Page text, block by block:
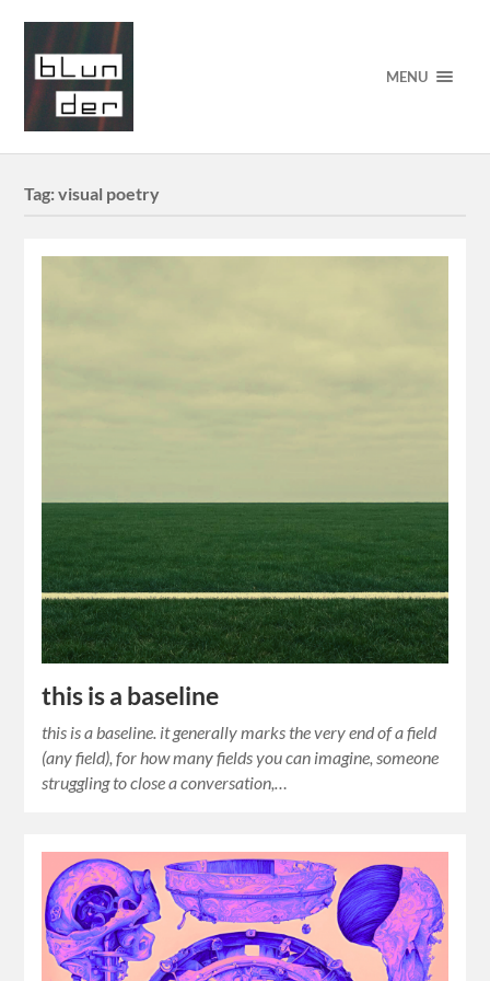
MENU
Tag:visual poetry
this is a baseline
this is a baseline. it generally marks the very end of a field
(any field), for how many fields you can imagine, someone
struggling to close a conversation,…